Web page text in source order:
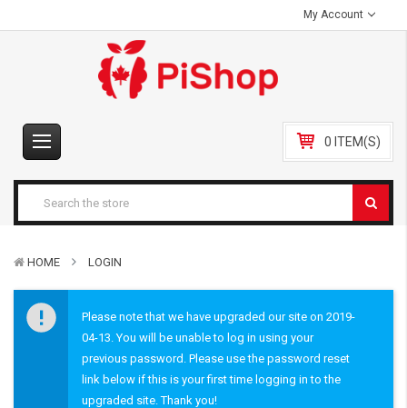
My Account
0 ITEM(S)
HOME LOGIN
Please note that we have upgraded our site on 2019-
04-13. You will be unable to log in using your
previous password. Please use the password reset
link below if this is your first time logging in to the
upgraded site. Thank you!